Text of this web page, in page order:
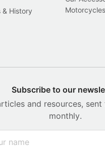
& History
Subscribe to our
and resources,
monthly.